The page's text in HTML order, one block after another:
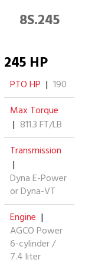
8S.245
245 HP
PTO HP | 190
Max Torque
| 811.3 FT/LB
Transmission
|
Dyna E-Power
or Dyna-VT
Engine |
AGCO Power
6-cylinder /
7.4 liter